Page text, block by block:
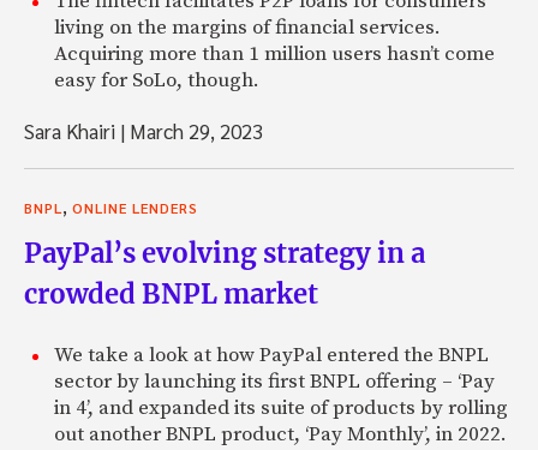
living on the margins of financial services.
Acquiring more than 1 million users hasn’t come
easy for SoLo, though.
Sara Khairi | March 29, 2023
BNPL, ONLINE LENDERS
PayPal’s evolving strategy in a
crowded BNPL market
We take a look at how PayPal entered the BNPL
sector by launching its first BNPL offering – ‘Pay
in 4’, and expanded its suite of products by rolling
out another BNPL product, ‘Pay Monthly’, in 2022.